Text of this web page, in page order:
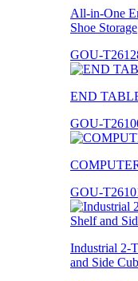
All-in-One
Shoe Storage
GOU-
END
GOU-
GOU-
Industrial 2-
and Side